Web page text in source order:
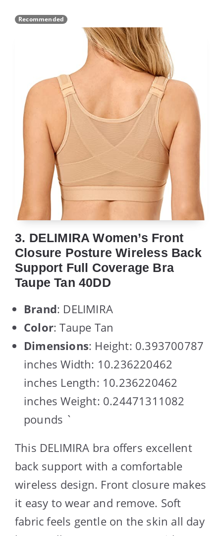
Recommended
3. DELIMIRA Women’s Front
Closure Posture Wireless Back
Support Full Coverage Bra
Taupe Tan 40DD
Brand: DELIMIRA
Color: Taupe Tan
Dimensions: Height: 0.393700787
inches Width: 10.236220462
inches Length: 10.236220462
inches Weight: 0.24471311082
pounds `
This DELIMIRA bra offers excellent
back support with a comfortable
wireless design. Front closure makes
it easy to wear and remove. Soft
fabric feels gentle on the skin all day